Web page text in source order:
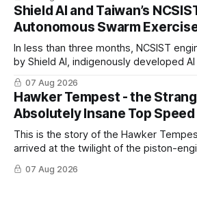
Shield AI and Taiwan’s
Autonomous Swarm
In less than three months, NCSIST
by Shield AI, indigenously developed
implemented them onto three Mighty
07 Aug 2026
Hawker Tempest - the
Absolutely Insane Top Speed
This is the story of the Hawker
arrived at the twilight of the piston-
nearly every role it was given, and was
overshadowed by the jet age that
07 Aug 2026